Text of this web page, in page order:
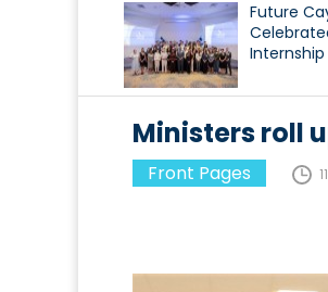
Future
Ministers roll
Front Pages